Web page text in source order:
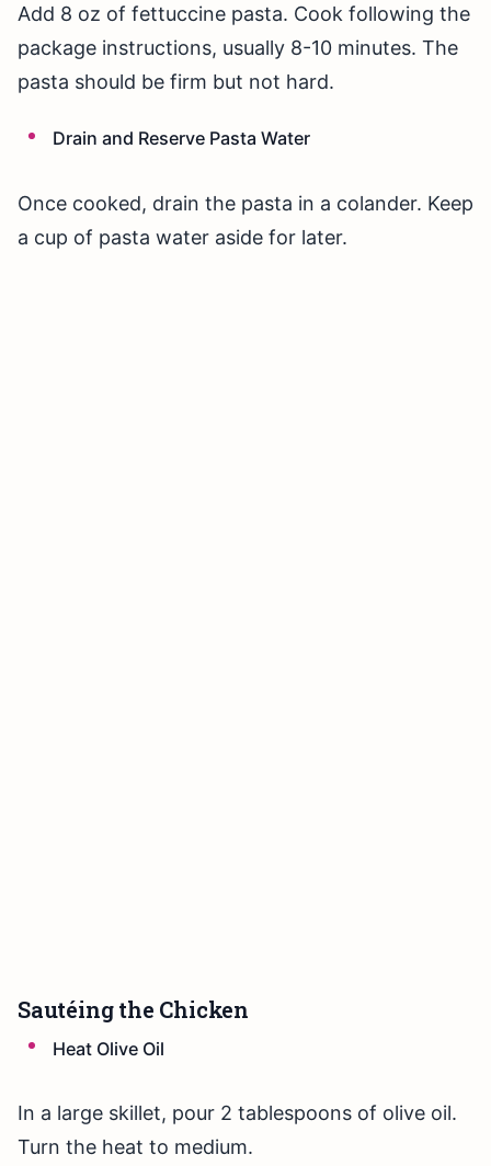
Add 8 oz of fettuccine pasta. Cook following the
package instructions, usually 8-10 minutes. The
pasta should be firm but not hard.
Drain and Reserve Pasta Water
Once cooked, drain the pasta in a colander. Keep
a cup of pasta water aside for later.
Sautéing the Chicken
Heat Olive Oil
In a large skillet, pour 2 tablespoons of olive oil.
Turn the heat to medium.